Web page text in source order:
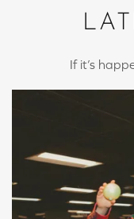
If it’s